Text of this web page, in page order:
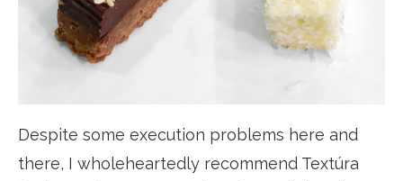
Despite some execution problems here and
there, I wholeheartedly recommend Textúra